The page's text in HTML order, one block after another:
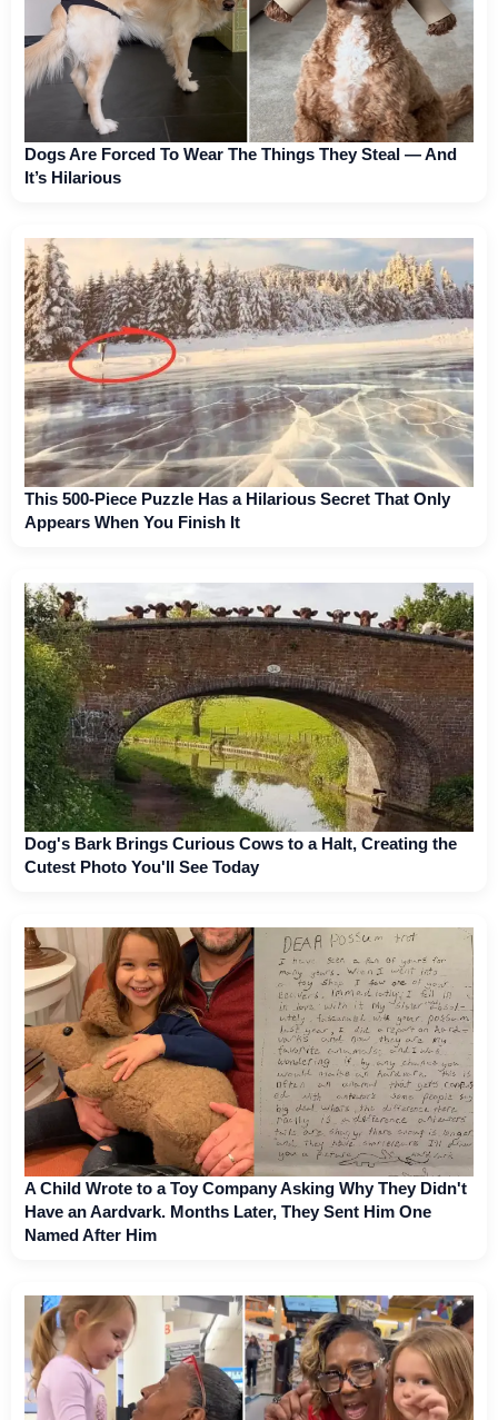
Dogs Are Forced To Wear The Things They Steal — And
It’s Hilarious
This 500-Piece Puzzle Has a Hilarious Secret That Only
Appears When You Finish It
Dog's Bark Brings Curious Cows to a Halt, Creating the
Cutest Photo You'll See Today
A Child Wrote to a Toy Company Asking Why They Didn't
Have an Aardvark. Months Later, They Sent Him One
Named After Him